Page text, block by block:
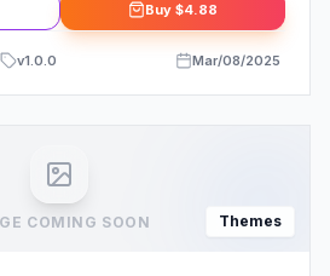
Buy $4.88
v1.0.0 Mar/08/2025
COMING SOON Themes